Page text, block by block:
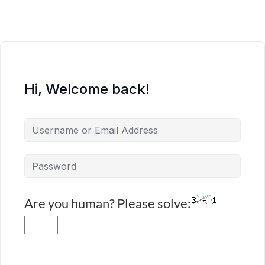
Hi, Welcome back!
Are you human? Please solve: